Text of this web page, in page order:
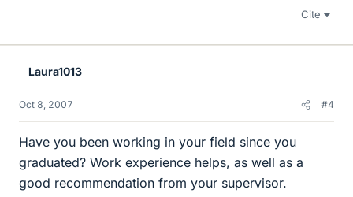
Cite
Laura1013
Oct 8, 2007 #4
Have you been working in your field since you
graduated? Work experience helps, as well as a
good recommendation from your supervisor.